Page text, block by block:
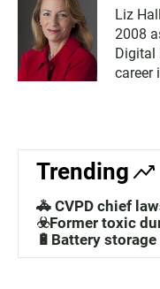
Liz
2008
Digital
career
Trending
🚓 CVPD chief
☣️Former toxic
🔋Battery